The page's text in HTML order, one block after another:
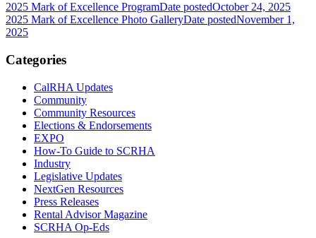
2025 Mark of Excellence ProgramDate postedOctober 24, 2025
2025 Mark of Excellence Photo GalleryDate postedNovember 1,
2025
Categories
CalRHA Updates
Community
Community Resources
Elections & Endorsements
EXPO
How-To Guide to SCRHA
Industry
Legislative Updates
NextGen Resources
Press Releases
Rental Advisor Magazine
SCRHA Op-Eds